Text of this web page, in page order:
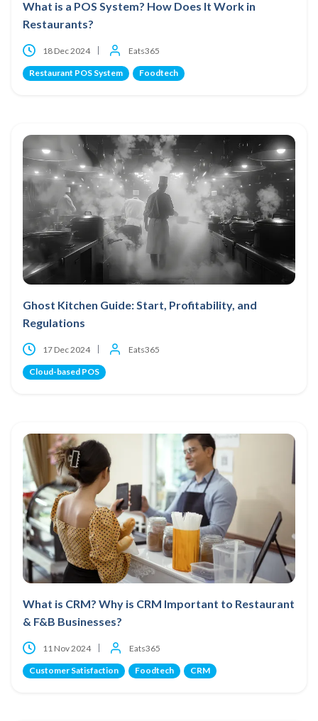
What is a POS System? How Does It Work in
Restaurants?
18 Dec 2024 Eats365
Restaurant POS System Foodtech
Ghost Kitchen Guide: Start, Profitability, and
Regulations
17 Dec 2024 Eats365
Cloud-based POS
What is CRM? Why is CRM Important to Restaurant
& F&B Businesses?
11 Nov 2024 Eats365
Customer Satisfaction Foodtech CRM